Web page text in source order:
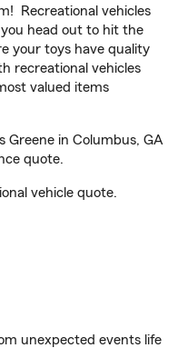
Recreational vehicles
head out to hit the
your toys have quality
recreational vehicles
valued items
Greene in Columbus, GA
quote.
vehicle quote.
unexpected events life